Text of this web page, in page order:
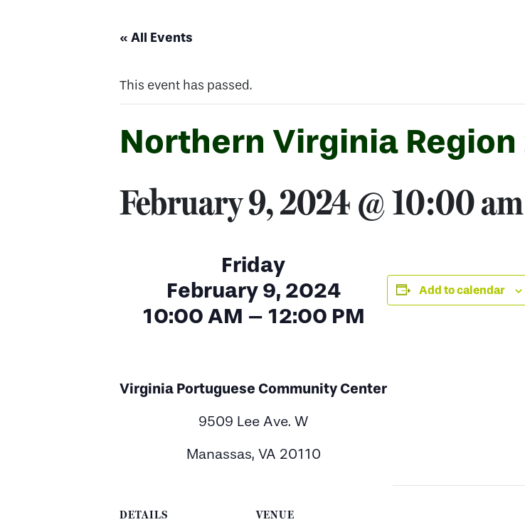
« All Events
This event has passed.
Northern Virginia Region
February 9, 2024 @ 10:00 am
Friday
February 9, 2024
10:00 AM – 12:00 PM
Virginia Portuguese Community Center
9509 Lee Ave. W
Manassas, VA 20110
Add to calendar
DETAILS
VENUE